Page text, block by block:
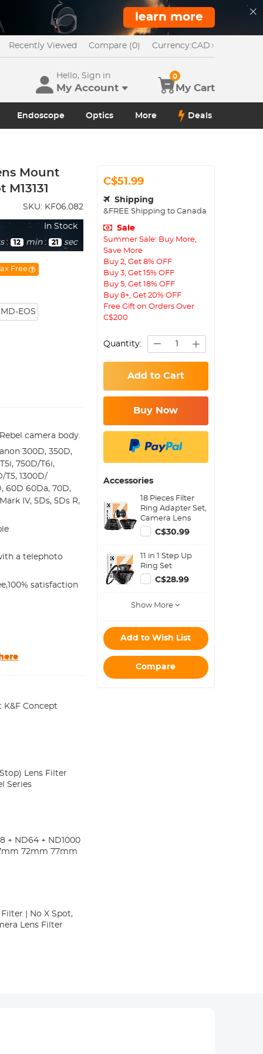
learn more
Recently Viewed Compare (0) Currency:CAD
Hello, Sign in
My Account My Cart
0
Endoscope Optics More Deals
Mount
SKU: KF06.082
In Stock
: 12 min : 20 sec
Free
MD-EOS
camera body.
300D, 350D,
750D/T6i,
T5, 1300D/
60D 60Da, 70D,
IV, 5Ds, 5Ds R,
a telephoto
satisfaction
K&F Concept
Lens Filter
Series
+ ND64 + ND1000
72mm 77mm
| No X Spot,
Lens Filter
C$51.99
Shipping
&FREE Shipping to Canada
Sale
Summer Sale: Buy More,
Save More
Buy 2, Get 8% OFF
Buy 3, Get 15% OFF
Buy 5, Get 18% OFF
Buy 8+, Get 20% OFF
Free Gift on Orders Over
C$200
Quantity:
Add to Cart
Buy Now
Accessories
18 Pieces Filter
Ring Adapter Set,
Camera Lens
Filter Metal
Stepping Rings
Step Up Ring Set
+ 9pcs Step Down
Ring Set)
C$30.99
11 in 1 Step Up
Ring Set
C$28.99
Show More
Add to Wish List
Compare